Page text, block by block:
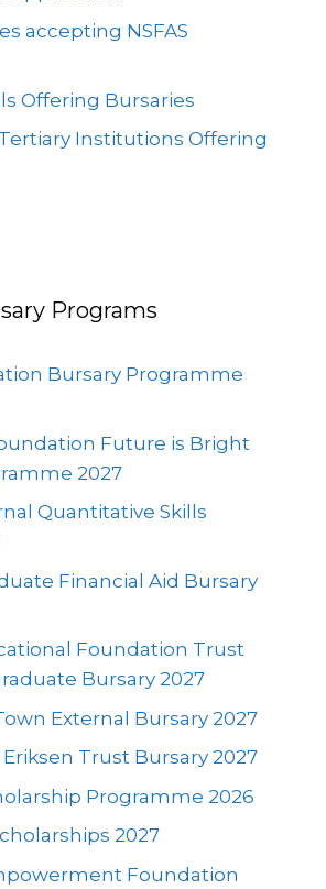
accepting NSFAS
Offering Bursaries
Institutions Offering
Programs
Bursary Programme
Future is Bright
2027
Quantitative Skills
Financial Aid Bursary
Foundation Trust
Bursary 2027
External Bursary 2027
Trust Bursary 2027
Programme 2026
2027
Foundation